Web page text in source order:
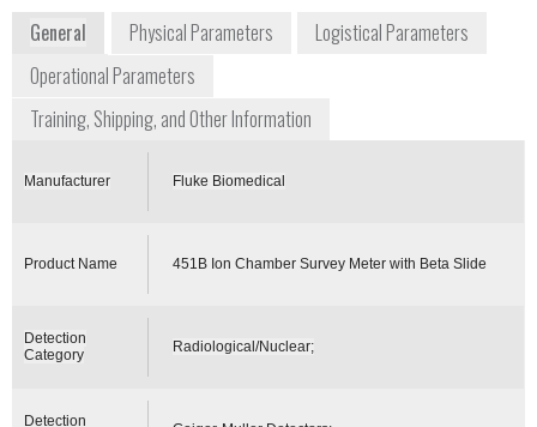
General Physical Parameters
Logistical Parameters
Operational Parameters
Training, Shipping, and Other Information
Manufacturer Fluke Biomedical
Product Name 451B Ion Chamber Survey Meter with Beta Slide
Detection
Category
Radiological/Nuclear;
Detection